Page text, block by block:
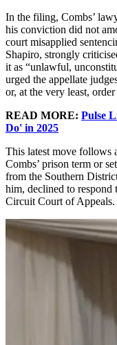
In the filing, Combs’
his conviction did not
court misapplied
Shapiro, strongly
it as “unlawful,
urged the appellate
or, at the very least,
READ MORE: Pulse
Do' in 2025
This latest move follows
Combs’ prison term or
from the Southern
him, declined to respond
Circuit Court of Appeals.